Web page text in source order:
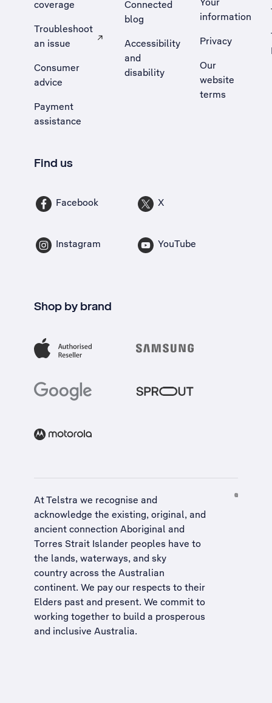
coverage
Troubleshoot
an issue
, Opens external site in a new tab
Consumer
advice
Payment
assistance
Connected
blog
Accessibility
and
disability
information
Privacy
Our
website
terms
Find us
Facebook X
Instagram YouTube
Shop by brand
At Telstra we recognise and
acknowledge the existing, original, and
ancient connection Aboriginal and
Torres Strait Islander peoples have to
the lands, waterways, and sky
country across the Australian
continent. We pay our respects to their
Elders past and present. We commit to
working together to build a prosperous
and inclusive Australia.